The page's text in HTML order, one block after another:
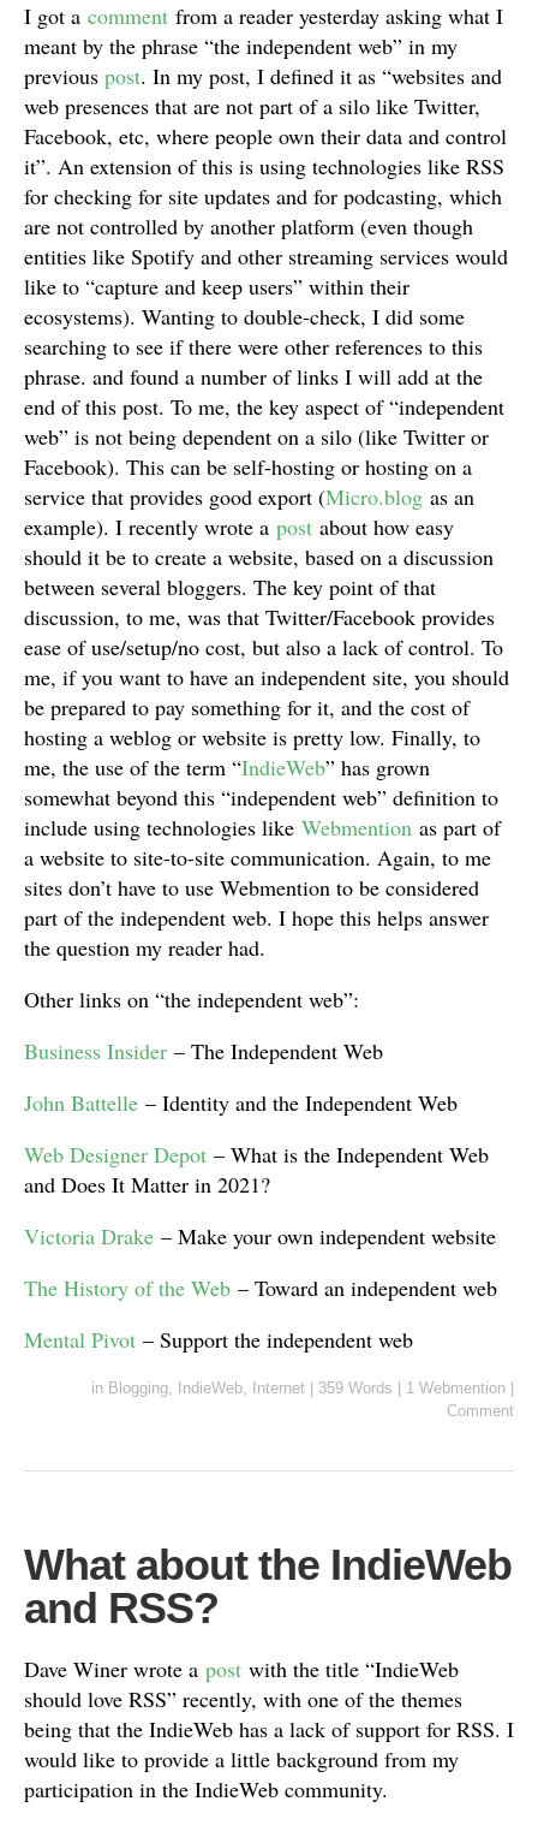
I got a comment from a reader yesterday asking what I
meant by the phrase “the independent web” in my
previous post. In my post, I defined it as “websites and
web presences that are not part of a silo like Twitter,
Facebook, etc, where people own their data and control
it”. An extension of this is using technologies like RSS
for checking for site updates and for podcasting, which
are not controlled by another platform (even though
entities like Spotify and other streaming services would
like to “capture and keep users” within their
ecosystems). Wanting to double-check, I did some
searching to see if there were other references to this
phrase. and found a number of links I will add at the
end of this post. To me, the key aspect of “independent
web” is not being dependent on a silo (like Twitter or
Facebook). This can be self-hosting or hosting on a
service that provides good export (Micro.blog as an
example). I recently wrote a post about how easy
should it be to create a website, based on a discussion
between several bloggers. The key point of that
discussion, to me, was that Twitter/Facebook provides
ease of use/setup/no cost, but also a lack of control. To
me, if you want to have an independent site, you should
be prepared to pay something for it, and the cost of
hosting a weblog or website is pretty low. Finally, to
me, the use of the term “IndieWeb” has grown
somewhat beyond this “independent web” definition to
include using technologies like Webmention as part of
a website to site-to-site communication. Again, to me
sites don’t have to use Webmention to be considered
part of the independent web. I hope this helps answer
the question my reader had.
Other links on “the independent web”:
Business Insider – The Independent Web
John Battelle – Identity and the Independent Web
Web Designer Depot – What is the Independent Web
and Does It Matter in 2021?
Victoria Drake – Make your own independent website
The History of the Web – Toward an independent web
Mental Pivot – Support the independent web
in Blogging, IndieWeb, Internet 359 Words 1 Webmention
Comment
What about the IndieWeb
and RSS?
Dave Winer wrote a post with the title “IndieWeb
should love RSS” recently, with one of the themes
being that the IndieWeb has a lack of support for RSS. I
would like to provide a little background from my
participation in the IndieWeb community.